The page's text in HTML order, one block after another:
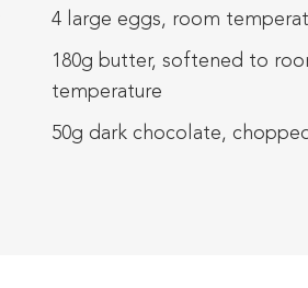
4 large eggs, room
180g butter, softened to
temperature
50g dark chocolate,